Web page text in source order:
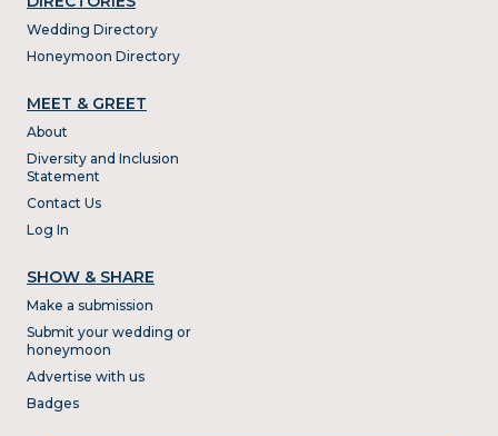
Wedding Directory
Honeymoon Directory
MEET & GREET
About
Diversity and Inclusion
Statement
Contact Us
Log In
SHOW & SHARE
Make a submission
Submit your wedding or
honeymoon
Advertise with us
Badges